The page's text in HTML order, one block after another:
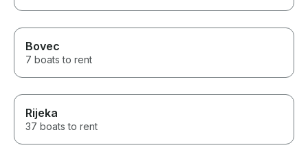
Bovec
7 boats to rent
Rijeka
37 boats to rent